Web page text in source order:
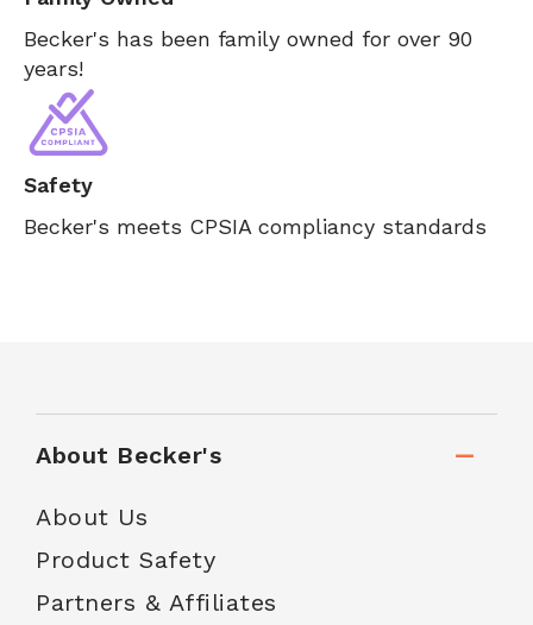
Becker's has been family owned for over 90
years!
Safety
Becker's meets CPSIA compliancy standards
About Becker's
About Us
Product Safety
Partners & Affiliates